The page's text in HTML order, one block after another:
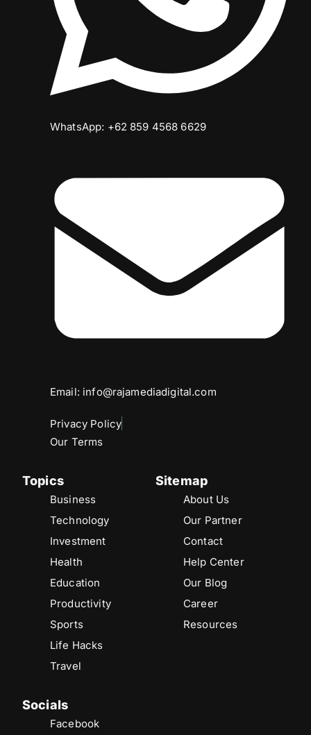
WhatsApp: +62 859 4568 6629
Email: info@rajamediadigital.com
Privacy Policy
Our Terms
Topics
Business
Technology
Investment
Health
Education
Productivity
Sports
Life Hacks
Travel
Sitemap
About Us
Our Partner
Contact
Help Center
Our Blog
Career
Resources
Socials
Facebook